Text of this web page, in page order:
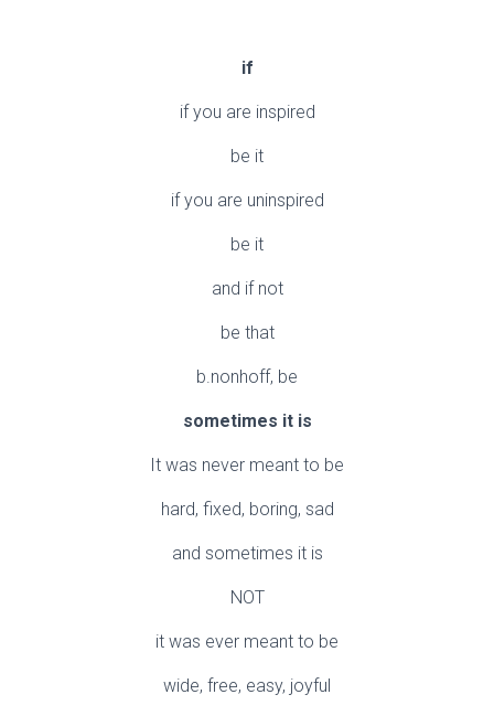
if
if you are inspired
be it
if you are uninspired
be it
and if not
be that
b.nonhoff, be
sometimes it is
It was never meant to be
hard, fixed, boring, sad
and sometimes it is
NOT
it was ever meant to be
wide, free, easy, joyful